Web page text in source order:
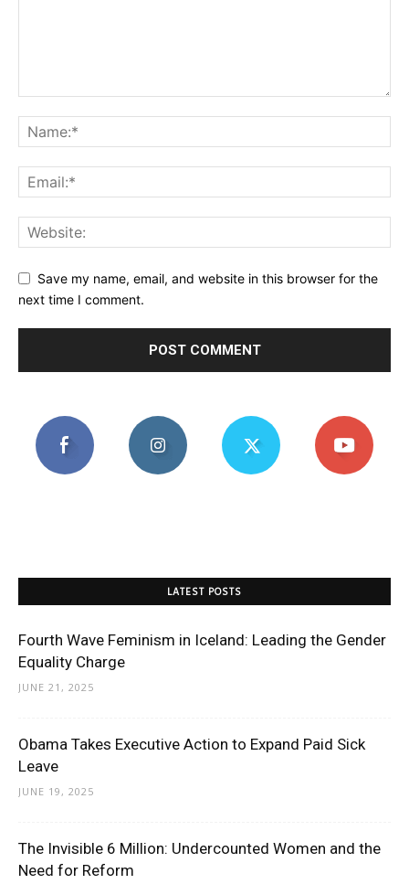
Save my name, email, and website in this browser for the
next time I comment.
LATEST POSTS
Fourth Wave Feminism in Iceland: Leading the Gender
Equality Charge
JUNE 21, 2025
Obama Takes Executive Action to Expand Paid Sick
Leave
JUNE 19, 2025
The Invisible 6 Million: Undercounted Women and the
Need for Reform